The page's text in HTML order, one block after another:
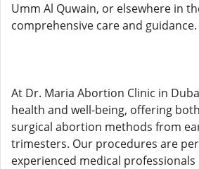
Umm Al Quwain, or elsewhere in
comprehensive care and guidance.
At Dr. Maria Abortion Clinic in
health and well-being, offering
surgical abortion methods from
trimesters. Our procedures are
experienced medical professionals